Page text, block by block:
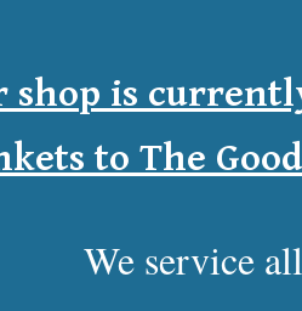
shop is
to The
We service